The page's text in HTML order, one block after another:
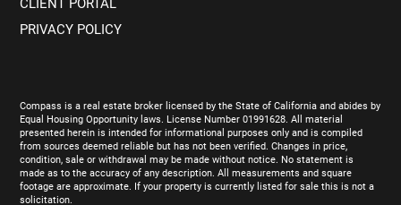
PRIVACY POLICY
Compass is a real estate broker licensed by the State of California and abides by
Equal Housing Opportunity laws. License Number 01991628. All material
presented herein is intended for informational purposes only and is compiled
from sources deemed reliable but has not been verified. Changes in price,
condition, sale or withdrawal may be made without notice. No statement is
made as to the accuracy of any description. All measurements and square
footage are approximate. If your property is currently listed for sale this is not a
solicitation.